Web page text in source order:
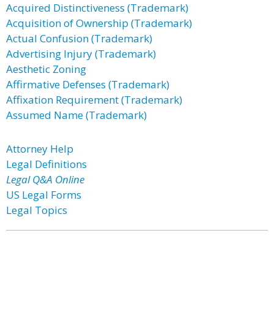
Acquired Distinctiveness (Trademark)
Acquisition of Ownership (Trademark)
Actual Confusion (Trademark)
Advertising Injury (Trademark)
Aesthetic Zoning
Affirmative Defenses (Trademark)
Affixation Requirement (Trademark)
Assumed Name (Trademark)
Attorney Help
Legal Definitions
Legal Q&A Online
US Legal Forms
Legal Topics